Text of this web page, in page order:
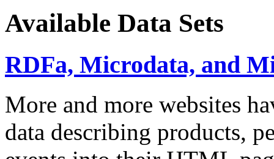
Available Data Sets
RDFa, Microdata, and
More and more websites
data describing products,